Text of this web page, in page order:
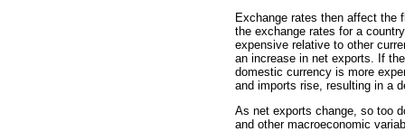
Exchange rates then affect the
the exchange rates for a
expensive relative to other
an increase in net exports. If
domestic currency is more
and imports rise, resulting in a
As net exports change, so too
and other macroeconomic